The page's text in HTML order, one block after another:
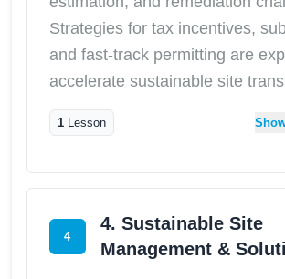
Strategies for tax incentives,
and fast-track permitting are
accelerate sustainable site
1 Lesson
4
4. Sustainable Site
Management &